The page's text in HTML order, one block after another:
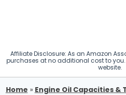
Affiliate Disclosure: As an Amazon
purchases at no additional cost to
website.
Home » Engine Oil Capacities &